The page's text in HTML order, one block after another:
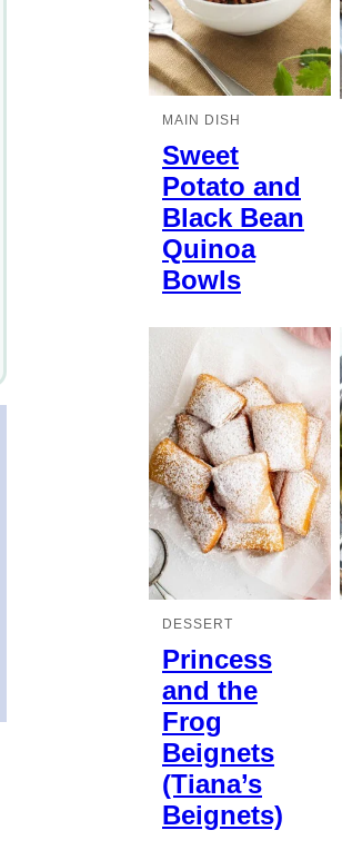
MAIN DISH
Sweet
Potato and
Black Bean
Quinoa
Bowls
DESSERT
Princess
and the
Frog
Beignets
(Tiana’s
Beignets)